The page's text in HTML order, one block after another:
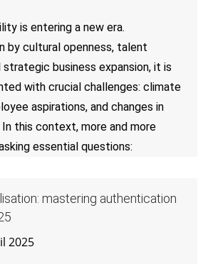
is entering a new era.
by cultural openness, talent
business expansion, it is
with crucial challenges: climate
aspirations, and changes in
this context, more and more
essential questions:
mastering authentication
2025